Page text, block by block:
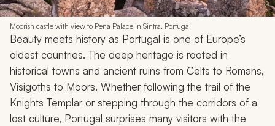
Moorish castle with view to Pena Palace in Sintra, Portugal
Beauty meets history as Portugal is one of Europe’s
oldest countries. The deep heritage is rooted in
historical towns and ancient ruins from Celts to Romans,
Visigoths to Moors. Whether following the trail of the
Knights Templar or stepping through the corridors of a
lost culture, Portugal surprises many visitors with the